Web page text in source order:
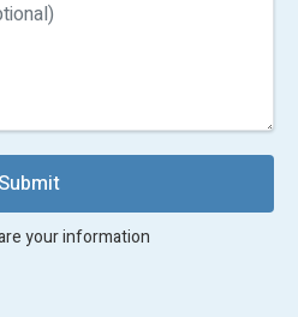
Submit
your information